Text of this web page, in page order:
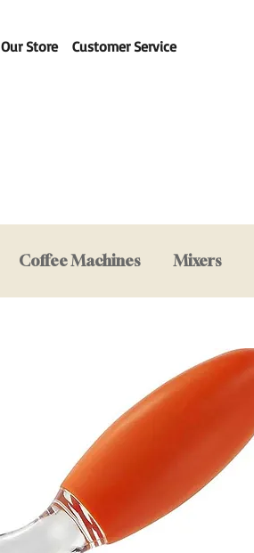
Our Store Customer Service
Coffee Machines Mixers